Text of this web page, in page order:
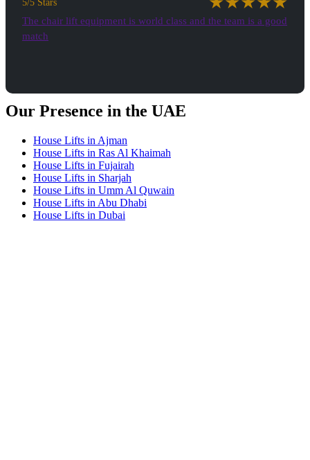
5/5 Stars
The chair lift equipment is world class and the team is a good
match
Our Presence in the UAE
House Lifts in Ajman
House Lifts in Ras Al Khaimah
House Lifts in Fujairah
House Lifts in Sharjah
House Lifts in Umm Al Quwain
House Lifts in Abu Dhabi
House Lifts in Dubai